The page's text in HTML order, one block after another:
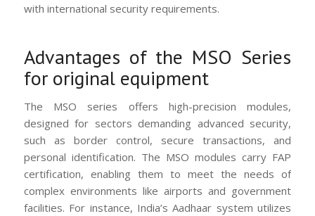
with international security requirements.
Advantages of the MSO Series
for original equipment
The MSO series offers high-precision modules,
designed for sectors demanding advanced security,
such as border control, secure transactions, and
personal identification. The MSO modules carry FAP
certification, enabling them to meet the needs of
complex environments like airports and government
facilities. For instance, India’s Aadhaar system utilizes